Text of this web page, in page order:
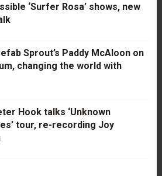
‘Surfer Rosa’ shows, new
Sprout’s Paddy McAloon on
changing the world with
Hook talks ‘Unknown
tour, re-recording Joy